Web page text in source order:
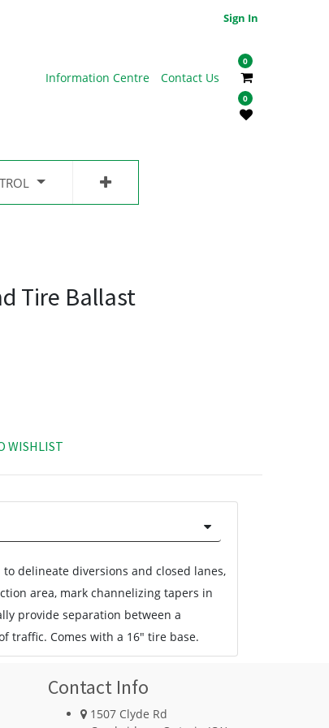
Sign In
Information Centre Contact Us
0
0
Tire Ballast
WISHLIST
delineate diversions and closed lanes,
area, mark channelizing tapers in
provide separation between a
traffic. Comes with a 16" tire base.
Contact Info
1507 Clyde Rd